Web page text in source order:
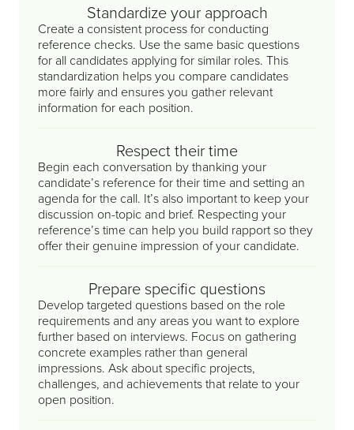
Standardize your approach
Create a consistent process for conducting
reference checks. Use the same basic questions
for all candidates applying for similar roles. This
standardization helps you compare candidates
more fairly and ensures you gather relevant
information for each position.
Respect their time
Begin each conversation by thanking your
candidate’s reference for their time and setting an
agenda for the call. It’s also important to keep your
discussion on-topic and brief. Respecting your
reference’s time can help you build rapport so they
offer their genuine impression of your candidate.
Prepare specific questions
Develop targeted questions based on the role
requirements and any areas you want to explore
further based on interviews. Focus on gathering
concrete examples rather than general
impressions. Ask about specific projects,
challenges, and achievements that relate to your
open position.